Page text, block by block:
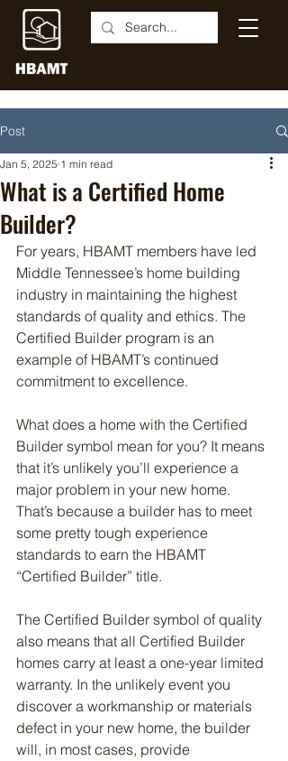
Post
What is a Certified Home
Builder?
Jan 5, 2025 1 min read
For years, HBAMT members have led
Middle Tennessee’s home building
industry in maintaining the highest
standards of quality and ethics. The
Certified Builder program is an
example of HBAMT’s continued
commitment to excellence.
What does a home with the Certified
Builder symbol mean for you? It means
that it’s unlikely you’ll experience a
major problem in your new home.
That’s because a builder has to meet
some pretty tough experience
standards to earn the HBAMT
“Certified Builder” title.
The Certified Builder symbol of quality
also means that all Certified Builder
homes carry at least a one-year limited
warranty. In the unlikely event you
discover a workmanship or materials
defect in your new home, the builder
will, in most cases, provide